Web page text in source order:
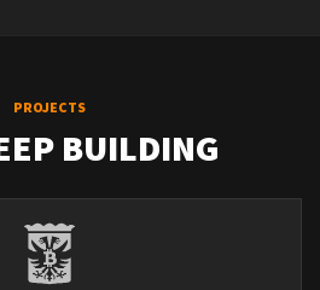
PROJECTS
BUILDING